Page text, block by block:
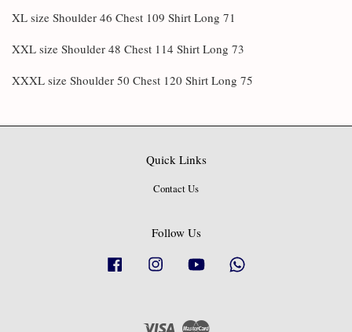
XL size Shoulder 46 Chest 109 Shirt Long 71
XXL size Shoulder 48 Chest 114 Shirt Long 73
XXXL size Shoulder 50 Chest 120 Shirt Long 75
Quick Links
Contact Us
Follow Us
Facebook Instagram YouTube
Visa Master